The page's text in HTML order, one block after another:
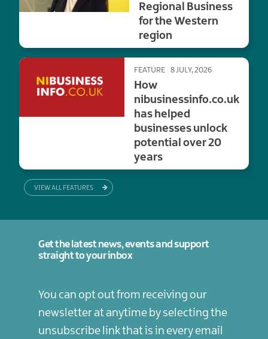
Regional Business
for the Western
region
FEATURE 8 JULY, 2026
How
nibusinessinfo.co.uk
has helped
businesses unlock
potential over 20
years
VIEW ALL FEATURES
Get the latest news, events and support
straight to your inbox
You can opt out from receiving our
newsletter at anytime by selecting the
unsubscribe link that is in every email